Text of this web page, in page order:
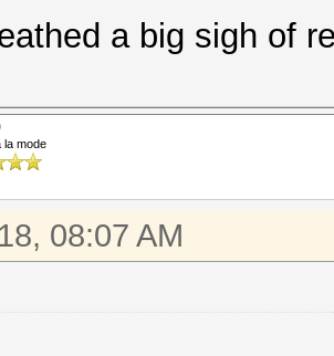
a big sigh of
la mode
08:07 AM